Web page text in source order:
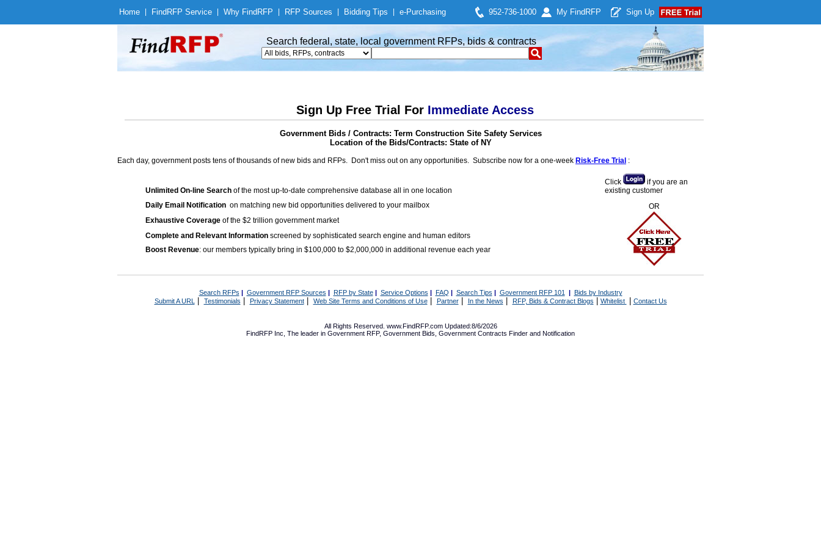
Home Find RFP Service Why Find RFP RFP Sources Bidding Tips e-Purchasing 952-736-1000 My Find RFP Sign Up
Search federal, state, local government RFPs, bids & contracts
Sign Up Free Trial For Immediate Access
Government Bids / Contracts: Term Construction Site Safety Services
Location of the Bids/Contracts: State of NY
Each day, government posts tens of thousands of new bids and RFPs. Don't miss out on any opportunities. Subscribe now for a one-week Risk-Free Trial :
Unlimited On-line Search of the most up-to-date comprehensive database all in one location
Daily Email Notification on matching new bid opportunities delivered to your mailbox
Exhaustive Coverage of the $2 trillion government market
Complete and Relevant Information screened by sophisticated search engine and human editors
Boost Revenue: our members typically bring in $100,000 to $2,000,000 in additional revenue each year
Click
if you are an
existing customer
OR
Search RFPs | Government RFP Sources | RFP by State| Service Options | FAQ | Search Tips | Government RFP 101 | Bids by Industry
Submit A URL | Testimonials Privacy Statement| Web Site Terms and Conditions of Use| Partner| In the News RFP, Bids & Contract Blogs Whitelist Contact Us
All Rights Reserved. www.FindRFP.com Updated:8/6/2026
FindRFP Inc, The leader in Government RFP, Government Bids Government Contracts Finder and Notification